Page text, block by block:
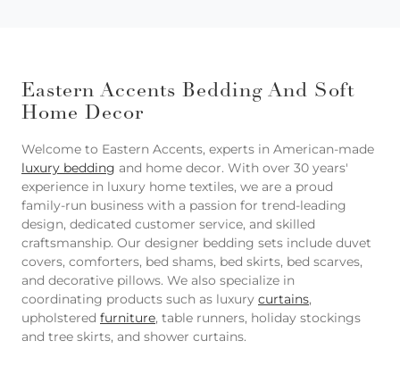
Eastern Accents Bedding And Soft
Home Decor
Welcome to Eastern Accents, experts in American-made
luxury bedding and home decor. With over 30 years'
experience in luxury home textiles, we are a proud
family-run business with a passion for trend-leading
design, dedicated customer service, and skilled
craftsmanship. Our designer bedding sets include duvet
covers, comforters, bed shams, bed skirts, bed scarves,
and decorative pillows. We also specialize in
coordinating products such as luxury curtains,
upholstered furniture, table runners, holiday stockings
and tree skirts, and shower curtains.